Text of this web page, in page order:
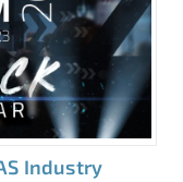
Industry